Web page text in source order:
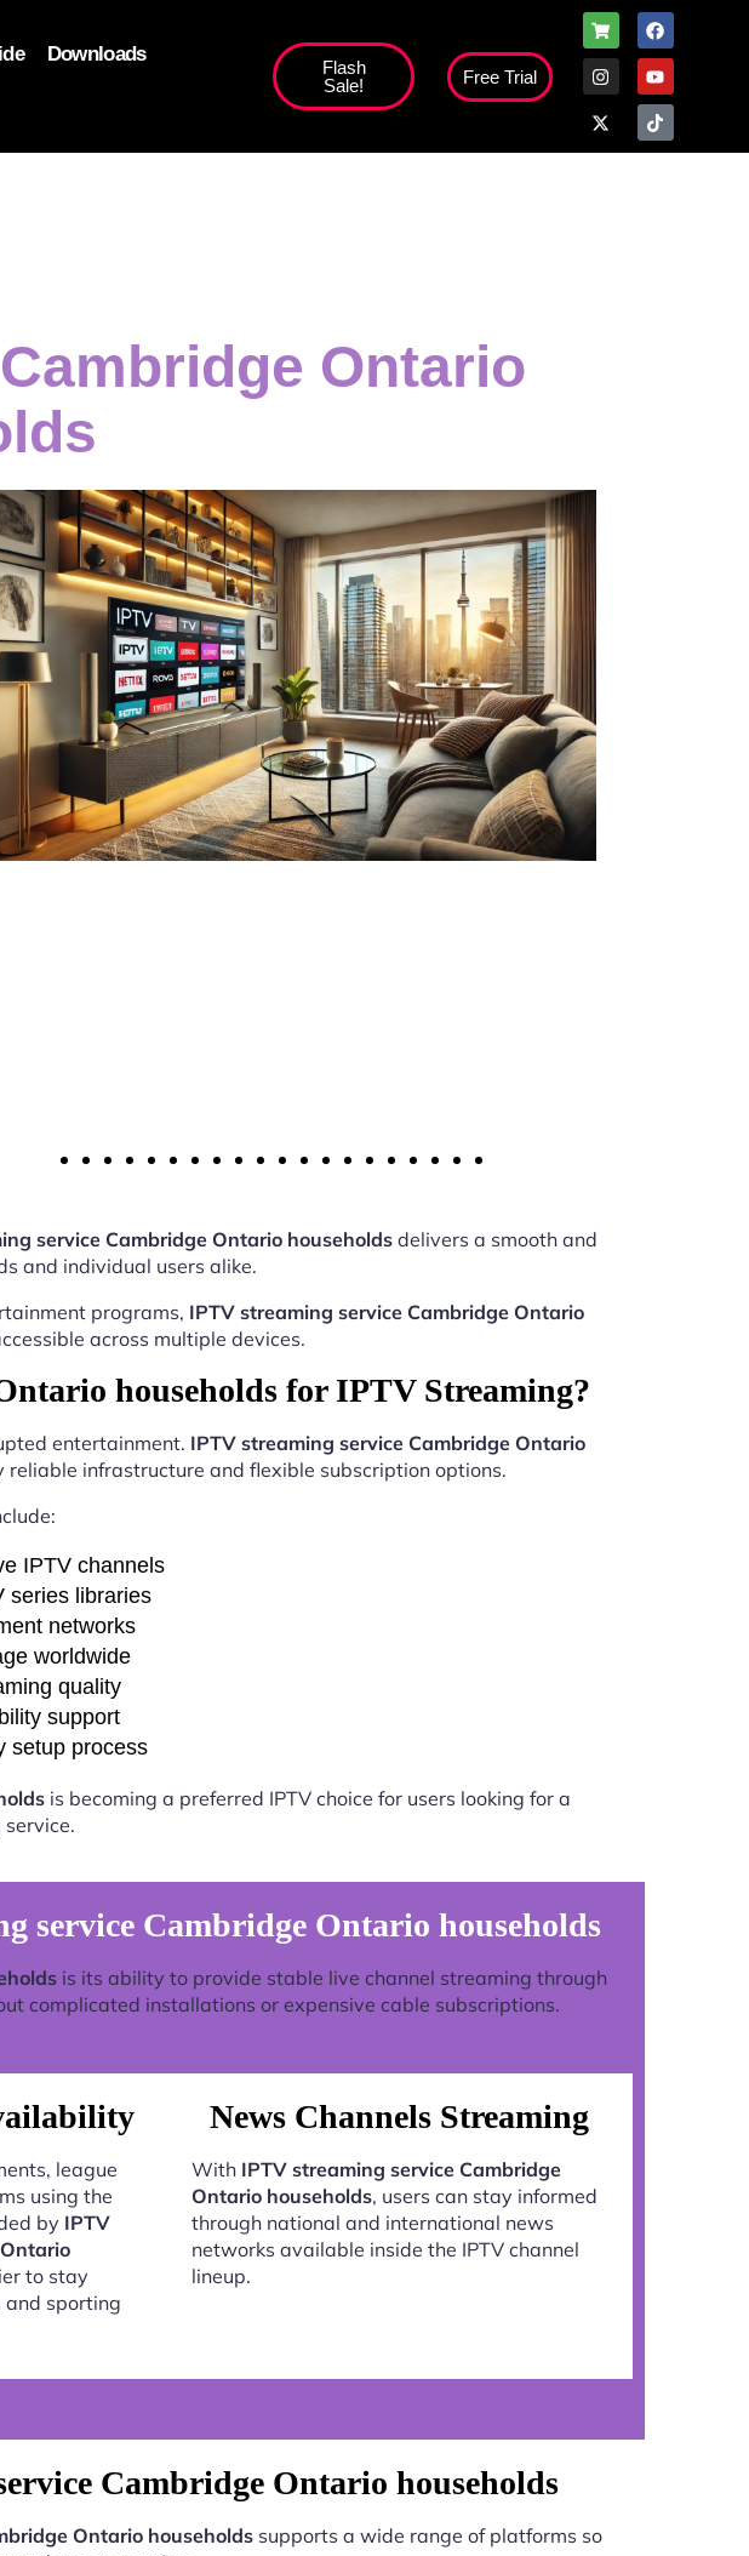
Downloads
Flash
Sale!
Free Trial
Ontario
service Cambridge Ontario householdsdelivers a smooth and
and individual users alike.
programs, IPTV streaming service Cambridge Ontario
across multiple devices.
households for IPTV Streaming?
entertainment. IPTV streaming service Cambridge Ontario
infrastructure and flexible subscription options.
IPTV channels
series libraries
networks
worldwide
quality
support
setup process
is becoming a preferred IPTV choice for users looking for a
service Cambridge Ontario households
is its ability to provide stable live channel streaming through
complicated installations or expensive cable subscriptions.
league
using the
by IPTV
to stay
sporting
News Channels Streaming
With IPTV streaming service Cambridge
Ontario households, users can stay informed
through national and international news
networks available inside the IPTV channel
lineup.
Cambridge Ontario households
Ontario householdssupports a wide range of platforms so